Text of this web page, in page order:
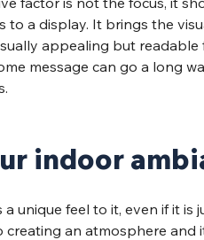
to a display. It brings the
appealing but
message can go a long
indoor
unique feel to it, even if it
an atmosphere and